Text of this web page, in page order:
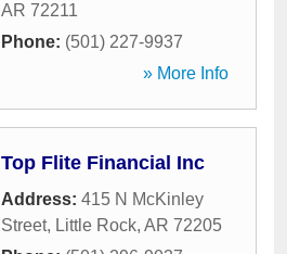
AR 72211
Phone: (501) 227-9937
» More Info
Top Flite Financial Inc
Address: 415 N McKinley
Street, Little Rock, AR 72205